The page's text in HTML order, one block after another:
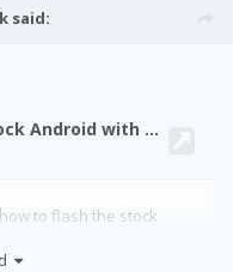
said: